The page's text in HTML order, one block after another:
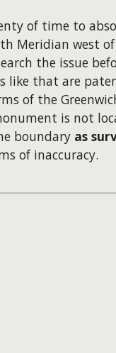
of time to
west
the issue
like that are
of the
is not
boundary as
of inaccuracy.